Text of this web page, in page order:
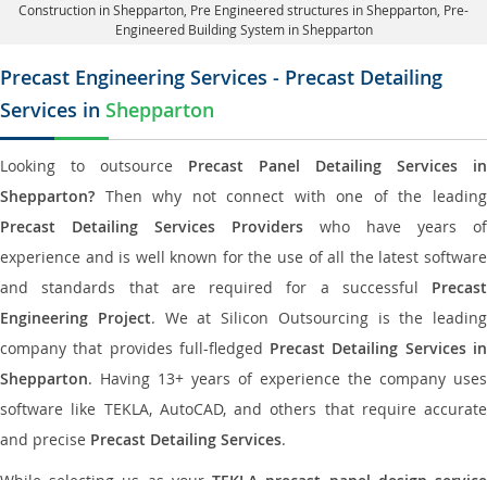
Construction in Shepparton , Pre Engineered structures in Shepparton, Pre-
Engineered Building System in Shepparton
Precast Engineering Services - Precast Detailing
Services in Shepparton
Looking to outsource Precast Panel Detailing Services in
Shepparton? Then why not connect with one of the leading
Precast Detailing Services Providers who have years of
experience and is well known for the use of all the latest software
and standards that are required for a successful Precast
Engineering Project. We at Silicon Outsourcing is the leading
company that provides full-fledged Precast Detailing Services in
Shepparton. Having 13+ years of experience the company uses
software like TEKLA, AutoCAD, and others that require accurate
and precise Precast Detailing Services.